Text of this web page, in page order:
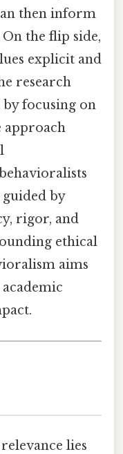
then inform
the flip side,
explicit and
research
focusing on
approach
by
rigor, and
ethical
aims
lies